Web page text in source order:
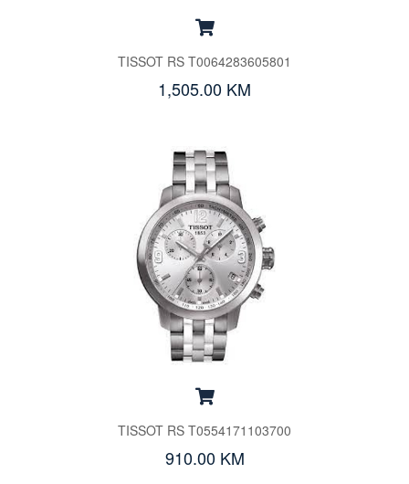
TISSOT RS T0064283605801
1,505.00 KM
TISSOT RS T0554171103700
910.00 KM